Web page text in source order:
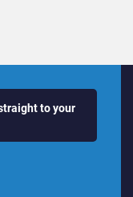
to your